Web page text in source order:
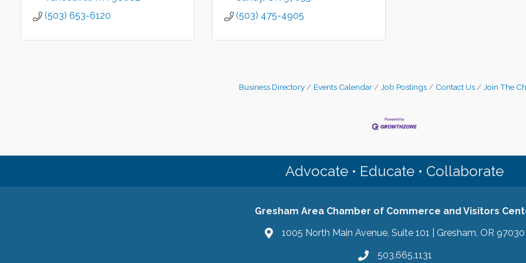
(503) 653-6120
(503) 475-4905
Business Directory Events Calendar Job Postings Contact Us Join The
Advocate • Educate • Collaborate
Gresham Area Chamber of Commerce and Visitors
1005 North Main Avenue, Suite 101 | Gresham, OR 97030
503.665.1131